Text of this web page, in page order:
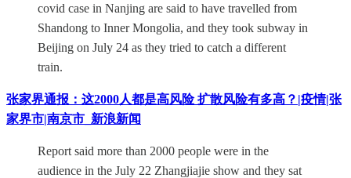
covid case in Nanjing are said to have travelled from
Shandong to Inner Mongolia, and they took subway in
Beijing on July 24 as they tried to catch a different
train.
张家界通报：这2000人都是高风险 扩散风险有多高？|疫情|张
家界市|南京市_新浪新闻
Report said more than 2000 people were in the
audience in the July 22 Zhangjiajie show and they sat